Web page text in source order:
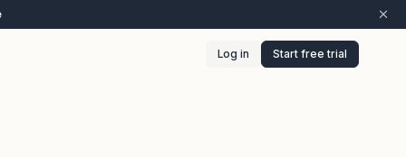
Log in Start free trial